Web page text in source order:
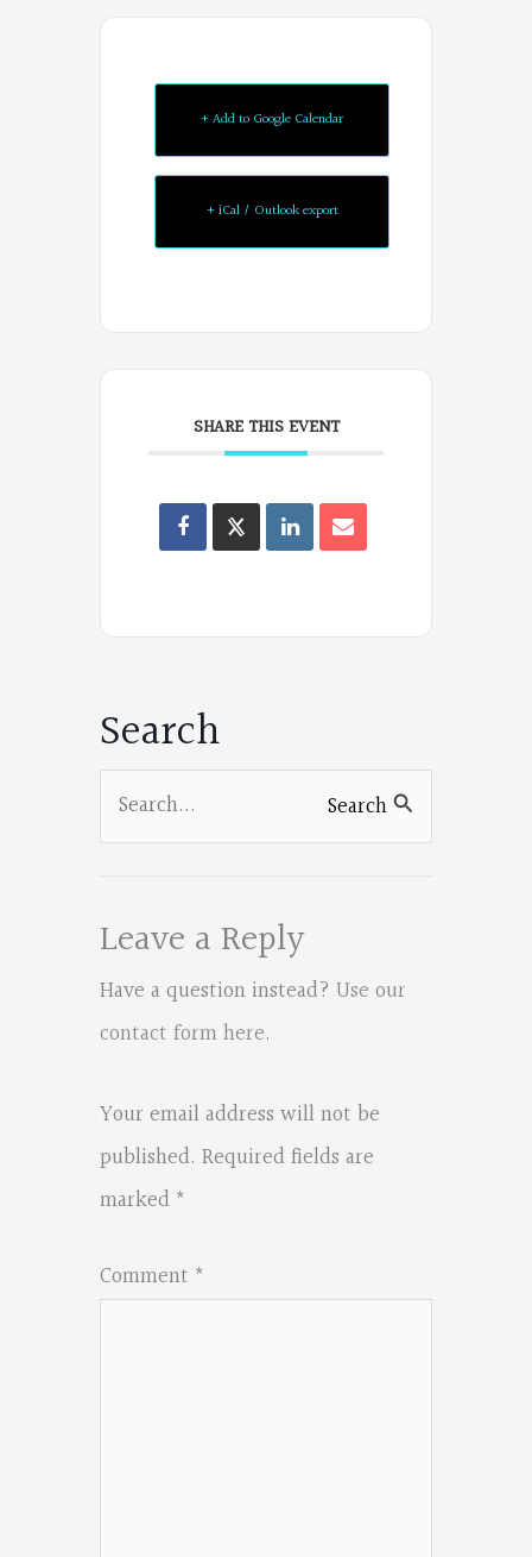
+ Add to Google Calendar
+ iCal / Outlook export
SHARE THIS EVENT
Oregon
on
Search
Search
Search
Leave a Reply
Have a question instead? Use our
contact form here.
Your email address will not be
published. Required fields are
marked *
Comment *